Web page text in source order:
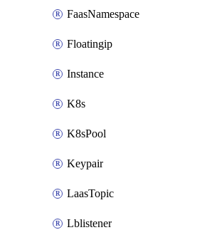
FaasNamespace
Floatingip
Instance
K8s
K8sPool
Keypair
LaasTopic
Lblistener